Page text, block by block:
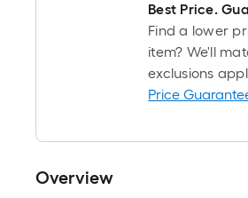
Best Price.
Find a lower
item? We'll
exclusions
Price
Overview